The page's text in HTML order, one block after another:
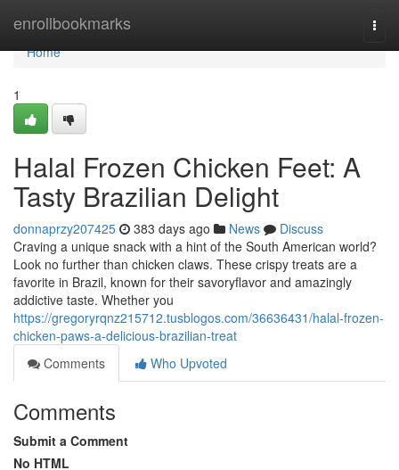
enrollbookmarks
Home
Home
1
Halal Frozen Chicken Feet: A
Tasty Brazilian Delight
donnaprzy207425 383 days ago News
Discuss
Craving a unique snack with a hint of the South American world?
Look no further than chicken claws. These crispy treats are a
favorite in Brazil, known for their savoryflavor and amazingly
addictive taste. Whether you
https://gregoryrqnz215712.tusblogos.com/36636431/halal-frozen-
chicken-paws-a-delicious-brazilian-treat
Comments
Who Upvoted
Comments
Submit a Comment
No HTML